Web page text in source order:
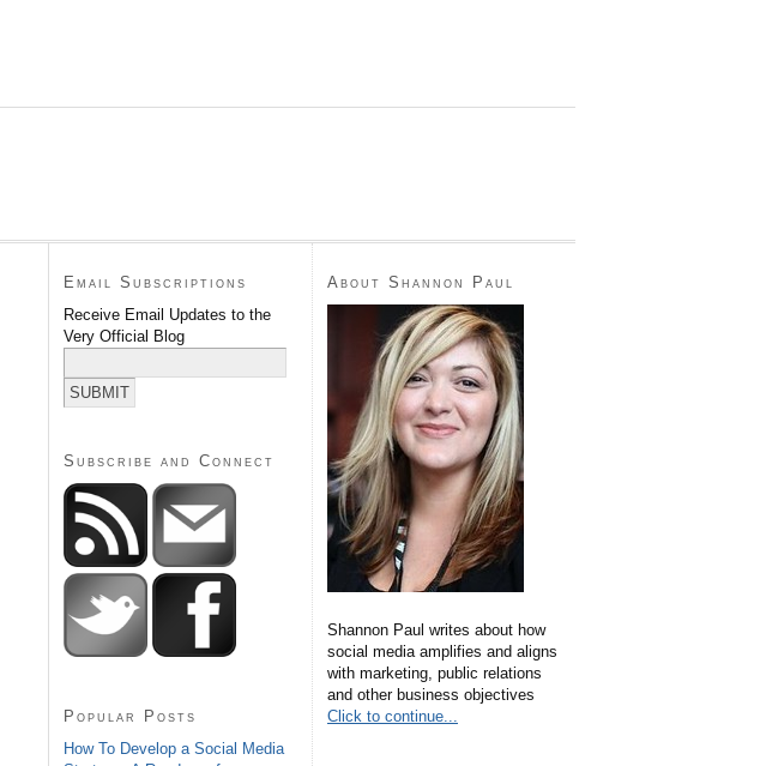
Email Subscriptions
Receive Email Updates to the
Very Official Blog
Subscribe and Connect
Popular Posts
How To Develop a Social Media
About Shannon Paul
Shannon Paul writes about how
social media amplifies and aligns
with marketing, public relations
and other business objectives
Click to continue...